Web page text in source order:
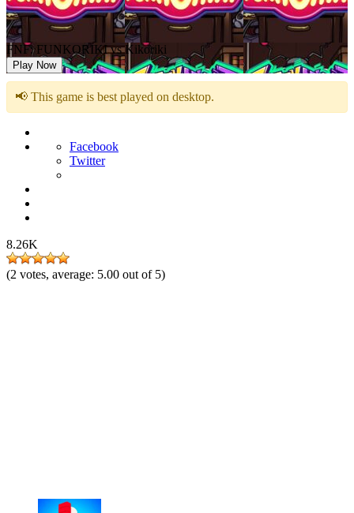
FNF: FUNKORIKI vs Kikoriki
Play Now
📢 This game is best played on desktop.
Facebook
Twitter
8.26K
(2 votes, average: 5.00 out of 5)